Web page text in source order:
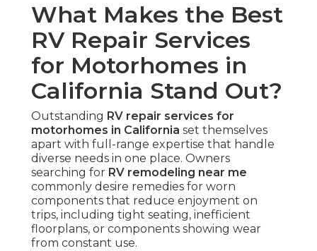
What Makes the Best
RV Repair Services
for Motorhomes in
California Stand Out?
Outstanding RV repair services for
motorhomes in California set themselves
apart with full-range expertise that handle
diverse needs in one place. Owners
searching for RV remodeling near me
commonly desire remedies for worn
components that reduce enjoyment on
trips, including tight seating, inefficient
floorplans, or components showing wear
from constant use.